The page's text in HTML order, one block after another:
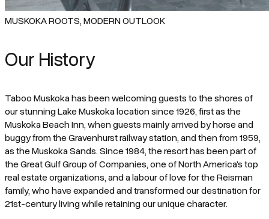
MUSKOKA ROOTS, MODERN OUTLOOK
Our History
Taboo Muskoka has been welcoming guests to the shores of
our stunning Lake Muskoka location since 1926, first as the
Muskoka Beach Inn, when guests mainly arrived by horse and
buggy from the Gravenhurst railway station, and then from 1959,
as the Muskoka Sands. Since 1984, the resort has been part of
the Great Gulf Group of Companies, one of North America's top
real estate organizations, and a labour of love for the Reisman
family, who have expanded and transformed our destination for
21st-century living while retaining our unique character.